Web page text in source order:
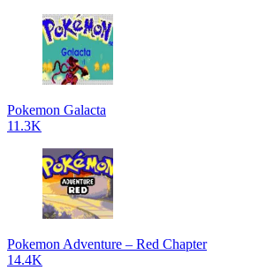
Pokemon Galacta
11.3K
Pokemon Adventure – Red Chapter
14.4K